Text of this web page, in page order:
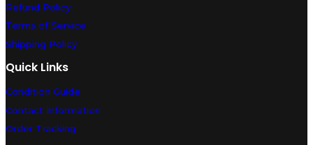
Refund Policy
Terms of Service
Shipping Policy
Quick Links
Condition Guide
Contact Information
Order Tracking